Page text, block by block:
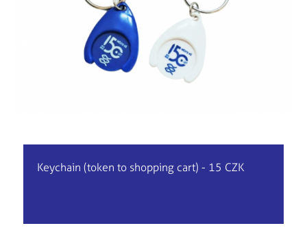
Keychain (token to shopping cart) - 15 CZK